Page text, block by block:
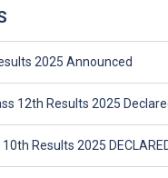
2025 Announced
12th Results 2025